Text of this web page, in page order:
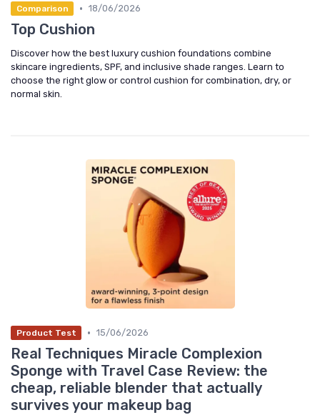
Comparison • 18/06/2026
Top Cushion
Discover how the best luxury cushion foundations combine
skincare ingredients, SPF, and inclusive shade ranges. Learn to
choose the right glow or control cushion for combination, dry, or
normal skin.
Product Test • 15/06/2026
Real Techniques Miracle Complexion
Sponge with Travel Case Review: the
cheap, reliable blender that actually
survives your makeup bag